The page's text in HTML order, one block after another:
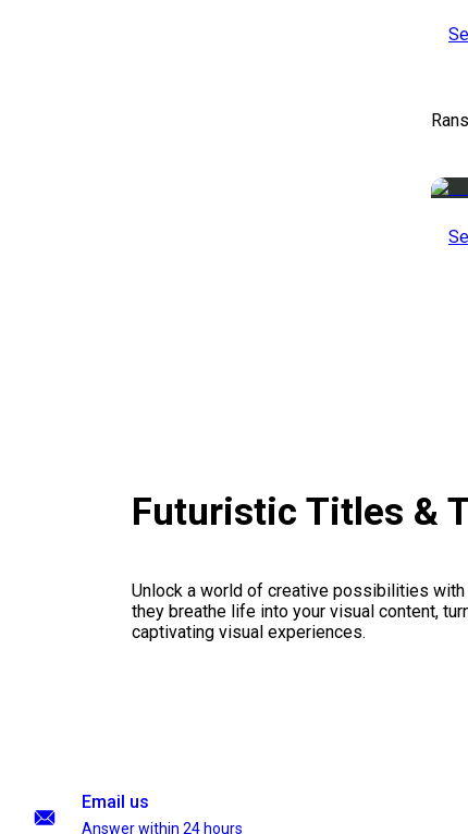
Futuristic Titles &
Unlock a world of creative possibilities
they breathe life into your visual content,
captivating visual experiences.
Email us
Answer within 24 hours